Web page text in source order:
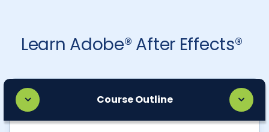
Learn Adobe® After Effects®
Course Outline